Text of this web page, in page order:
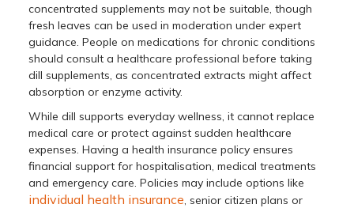
concentrated supplements may not be suitable, though
fresh leaves can be used in moderation under expert
guidance. People on medications for chronic conditions
should consult a healthcare professional before taking
dill supplements, as concentrated extracts might affect
absorption or enzyme activity.
While dill supports everyday wellness, it cannot replace
medical care or protect against sudden healthcare
expenses. Having a health insurance policy ensures
financial support for hospitalisation, medical treatments
and emergency care. Policies may include options like
individual health insurance , senior citizen plans or